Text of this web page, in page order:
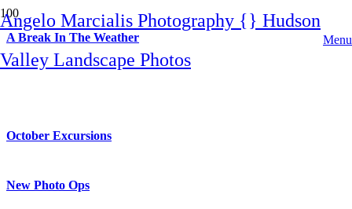
Angelo Marcialis Photography {} Hudson
Valley Landscape Photos
Menu
A Break In The Weather
October Excursions
New Photo Ops